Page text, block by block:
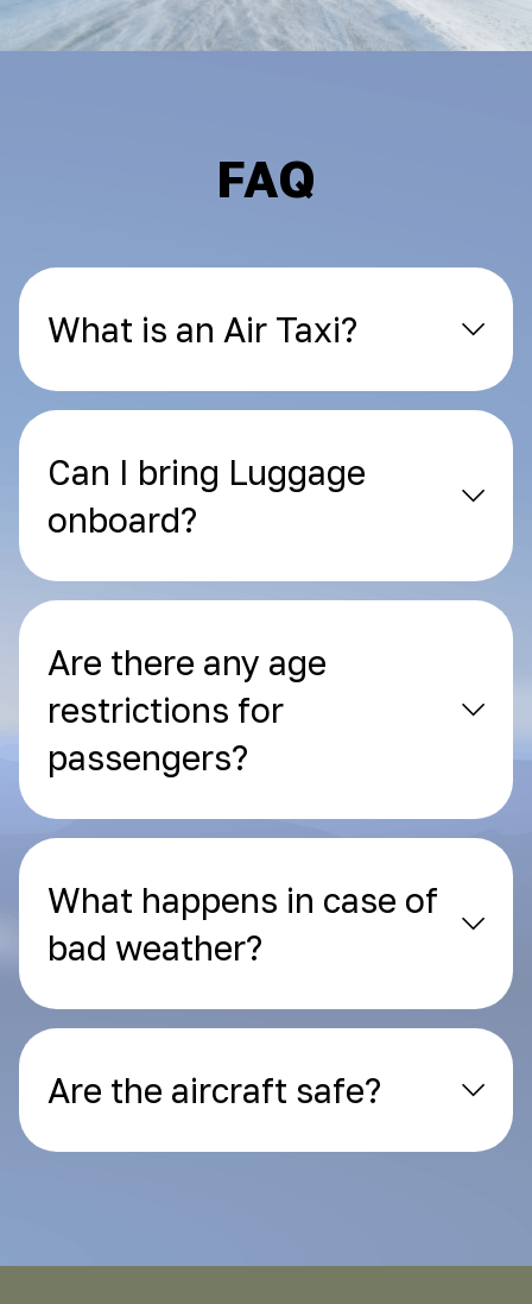
FAQ
What is an Air Taxi?
Can I bring Luggage
onboard?
Are there any age
restrictions for
passengers?
What happens in case of
bad weather?
Are the aircraft safe?